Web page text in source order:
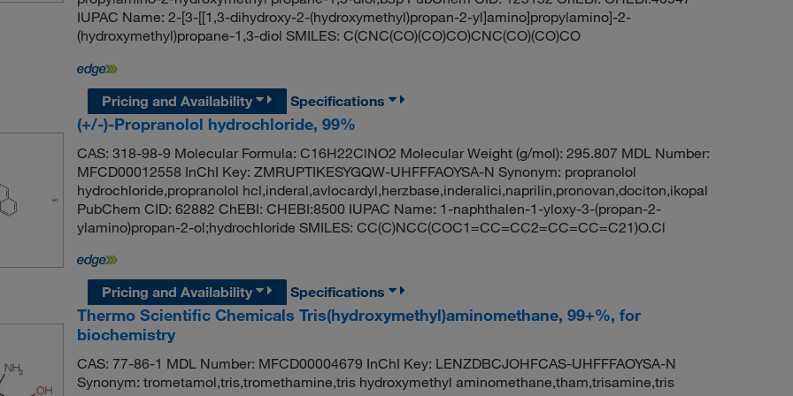
IUPAC Name: 2-[3-[[1,3-dihydroxy-2-(hydroxymethyl)propan-2-yl]amino]propylamino]-2-
(hydroxymethyl)propane-1,3-diol SMILES: C(CNC(CO)(CO)CO)CNC(CO)(CO)CO
Pricing and Availability Specifications
(+/-)-Propranolol hydrochloride, 99%
CAS: 318-98-9 Molecular Formula: C16H22ClNO2 Molecular Weight (g/mol): 295.807 MDL Number:
MFCD00012558 InChI Key: ZMRUPTIKESYGQW-UHFFFAOYSA-N Synonym: propranolol
hydrochloride,propranolol hcl,inderal,avlocardyl,herzbase,inderalici,naprilin,pronovan,dociton,ikopal
PubChem CID: 62882 ChEBI: CHEBI:8500 IUPAC Name: 1-naphthalen-1-yloxy-3-(propan-2-
ylamino)propan-2-ol;hydrochloride SMILES: CC(C)NCC(COC1=CC=CC2=CC=CC=C21)O.Cl
Pricing and Availability Specifications
Thermo Scientific Chemicals Tris(hydroxymethyl)aminomethane, 99+%, for
biochemistry
CAS: 77-86-1 MDL Number: MFCD00004679 InChI Key: LENZDBCJOHFCAS-UHFFFAOYSA-N
Synonym: trometamol,tris,tromethamine,tris hydroxymethyl aminomethane,tham,trisamine,tris